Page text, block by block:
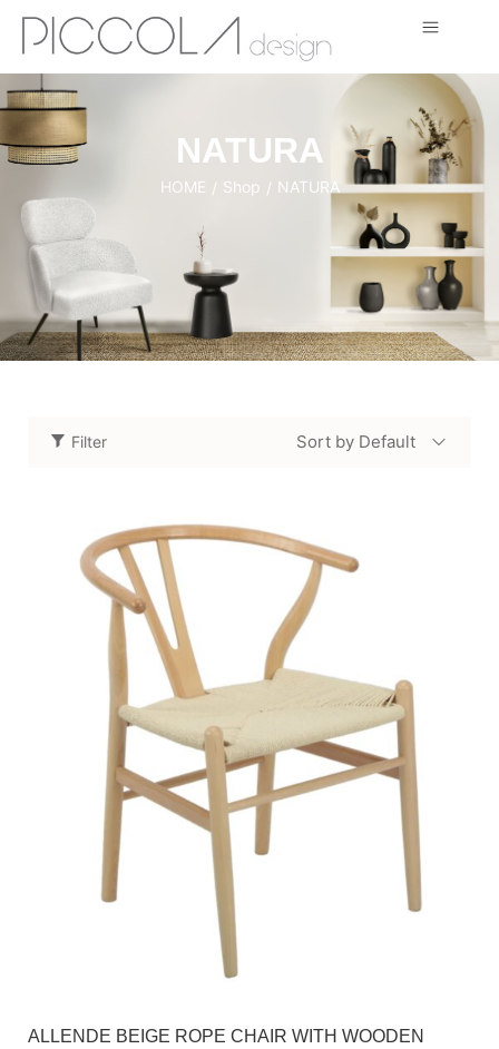
NATURA
HOME / Shop / NATURA
Filter Sort by Default
ALLENDE BEIGE ROPE CHAIR WITH WOODEN